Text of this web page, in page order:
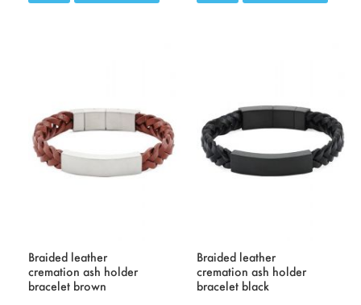
Braided leather
cremation ash holder
bracelet brown
Braided leather
cremation ash holder
bracelet black